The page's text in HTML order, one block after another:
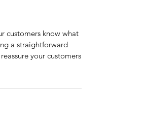
customers know what
a straightforward
your customers